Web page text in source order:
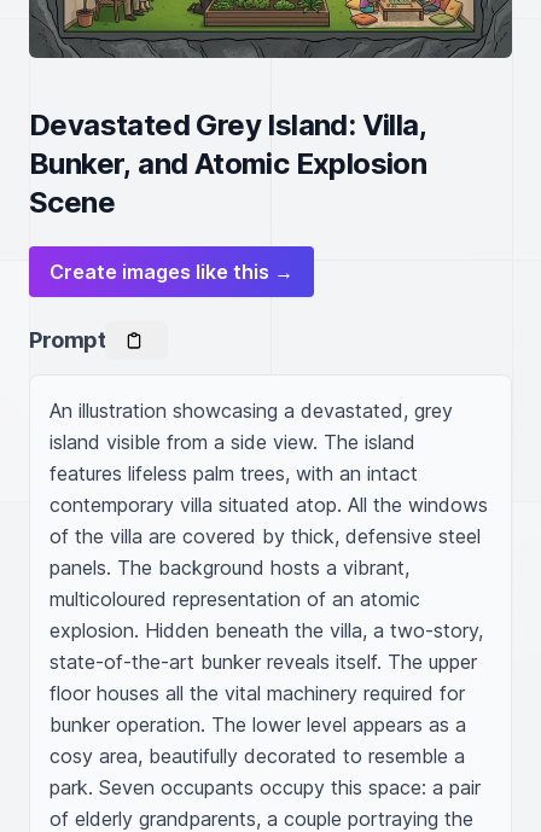
Devastated Grey Island: Villa,
Bunker, and Atomic Explosion
Scene
Create images like this →
Prompt
An illustration showcasing a devastated, grey
island visible from a side view. The island
features lifeless palm trees, with an intact
contemporary villa situated atop. All the windows
of the villa are covered by thick, defensive steel
panels. The background hosts a vibrant,
multicoloured representation of an atomic
explosion. Hidden beneath the villa, a two-story,
state-of-the-art bunker reveals itself. The upper
floor houses all the vital machinery required for
bunker operation. The lower level appears as a
cosy area, beautifully decorated to resemble a
park. Seven occupants occupy this space: a pair
of elderly grandparents, a couple portraying the